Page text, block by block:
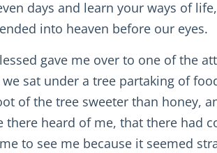
days and learn your ways of
into heaven before our eyes.
gave me over to one of the
sat under a tree partaking of
of the tree sweeter than honey,
there heard of me, that there had
to see me because it seemed